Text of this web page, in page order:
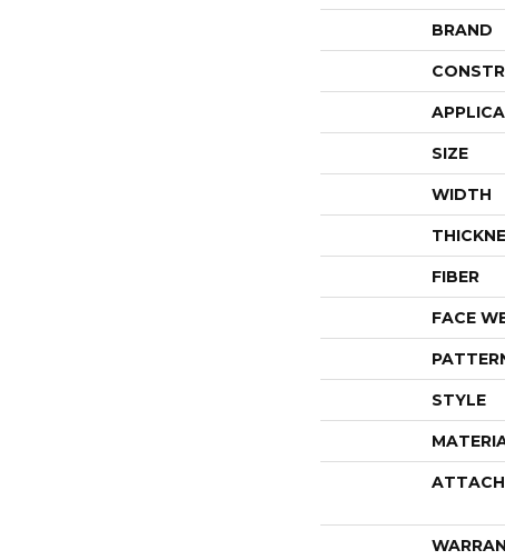
BRAND
SIZE
WIDTH
FIBER
FACE
STYLE